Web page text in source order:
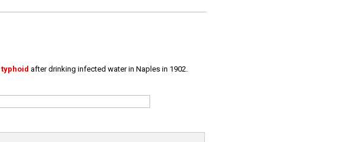
typhoid after drinking infected water in Naples in 1902.